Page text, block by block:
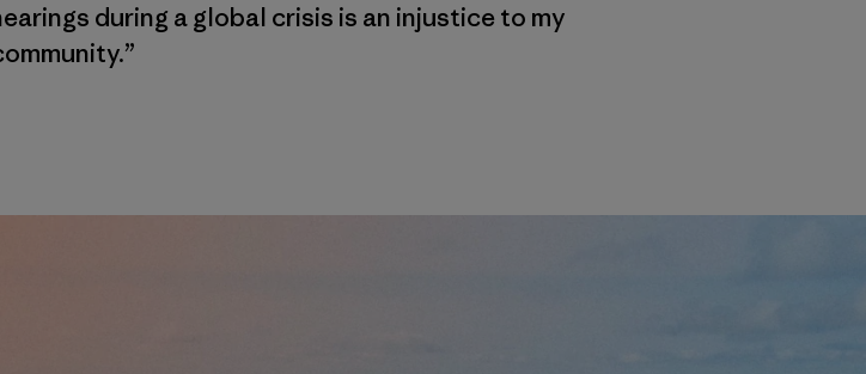
during a global crisis is an injustice to my